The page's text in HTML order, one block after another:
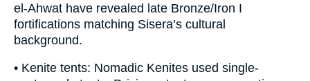
el-Ahwat have revealed late Bronze/Iron I
fortifications matching Sisera’s cultural
background.
• Kenite tents: Nomadic Kenites used single-